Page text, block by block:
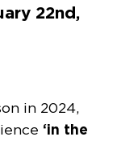
22nd,
in 2024,
‘in the